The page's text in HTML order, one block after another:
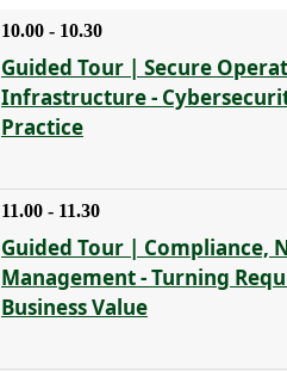
10.00 - 10.30
Guided Tour | Secure
Infrastructure -
Practice
11.00 - 11.30
Guided Tour | Compliance,
Management - Turning
Business Value